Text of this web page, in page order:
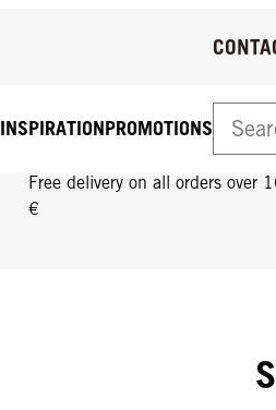
FREE DELIVERY ON ALL ORDERS
Free delivery on all orders over
€
INSPIRATIONPROMOTIONS